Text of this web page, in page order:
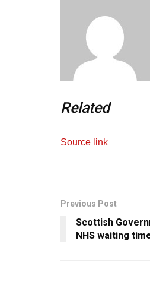
Related
Source link
Previous Post
Scottish
NHS waiting